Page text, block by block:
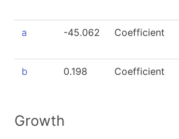
a -45.062 Coefficient
b 0.198 Coefficient
Growth